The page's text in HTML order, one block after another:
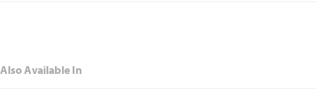
Also Available In